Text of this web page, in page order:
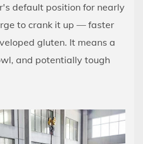
default position for nearly
to crank it up — faster
gluten. It means a
and potentially tough